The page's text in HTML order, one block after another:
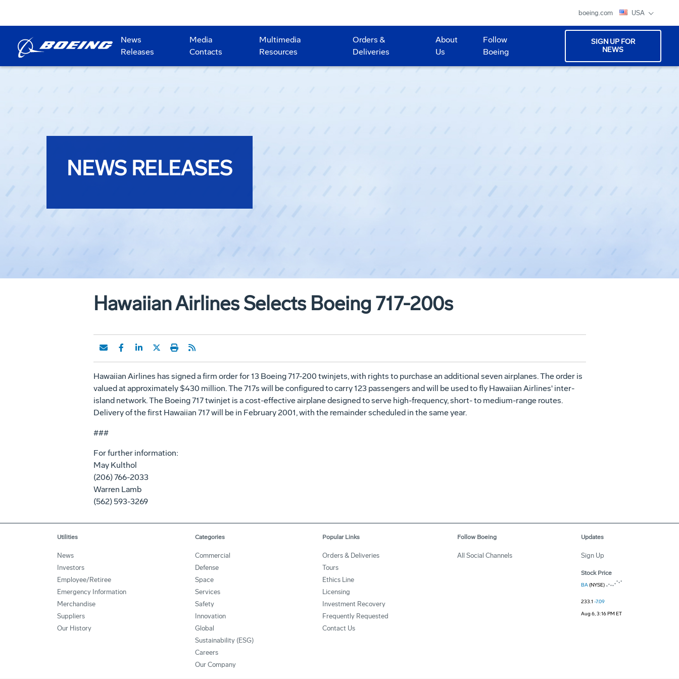
boeing.com USA
News
Releases
Media
Contacts
Multimedia
Resources
Orders &
Deliveries
About
Us
Follow
Boeing
SIGN UP FOR
NEWS
NEWS RELEASES
Hawaiian Airlines Selects Boeing 717-200s
Hawaiian Airlines has signed a firm order for 13 Boeing 717-200 twinjets, with rights to purchase an additional seven airplanes. The order is
valued at approximately $430 million. The 717s will be configured to carry 123 passengers and will be used to fly Hawaiian Airlines' inter-
island network. The Boeing 717 twinjet is a cost-effective airplane designed to serve high-frequency, short- to medium-range routes.
Delivery of the first Hawaiian 717 will be in February 2001, with the remainder scheduled in the same year.
###
For further information:
May Kulthol
(206) 766-2033
Warren Lamb
(562) 593-3269
Utilities
News
Investors
Employee/Retiree
Emergency Information
Merchandise
Suppliers
Our History
Categories
Commercial
Defense
Space
Services
Safety
Innovation
Global
Sustainability (ESG)
Careers
Our Company
Popular Links
Orders & Deliveries
Tours
Ethics Line
Licensing
Investment Recovery
Frequently Requested
Contact Us
Follow Boeing
All Social Channels
Updates
Sign Up
Stock Price
BA(NYSE)
233.1 -7.09
Aug 6, 3:16 PM ET